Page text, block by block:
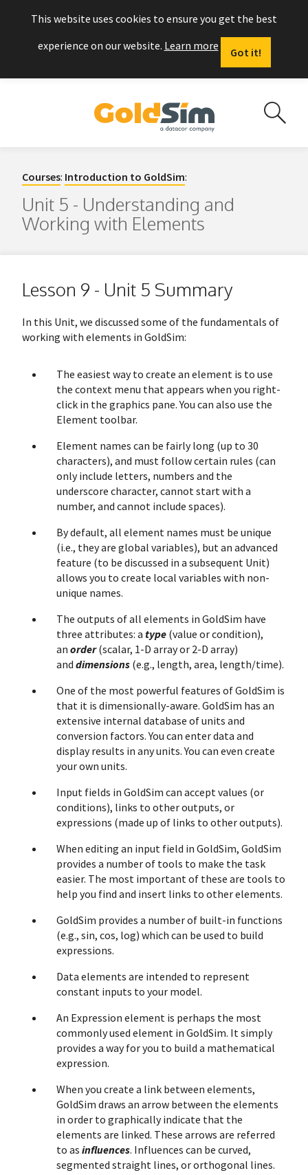
This website uses cookies to ensure you get the best
experience on our website. Learn more
Got it!
Courses: Introduction to GoldSim:
Unit 5 - Understanding and
Working with Elements
Lesson 9 - Unit 5 Summary
In this Unit, we discussed some of the fundamentals of
working with elements in GoldSim:
The easiest way to create an element is to use
the context menu that appears when you right-
click in the graphics pane. You can also use the
Element toolbar.
Element names can be fairly long (up to 30
characters), and must follow certain rules (can
only include letters, numbers and the
underscore character, cannot start with a
number, and cannot include spaces).
By default, all element names must be unique
(i.e., they are global variables), but an advanced
feature (to be discussed in a subsequent Unit)
allows you to create local variables with non-
unique names.
The outputs of all elements in GoldSim have
three attributes: a type (value or condition),
an order(scalar, 1-D array or 2-D array)
and dimensions (e.g., length, area, length/time).
One of the most powerful features of GoldSim is
that it is dimensionally-aware. GoldSim has an
extensive internal database of units and
conversion factors. You can enter data and
display results in any units. You can even create
your own units.
Input fields in GoldSim can accept values (or
conditions), links to other outputs, or
expressions (made up of links to other outputs).
When editing an input field in GoldSim, GoldSim
provides a number of tools to make the task
easier. The most important of these are tools to
help you find and insert links to other elements.
GoldSim provides a number of built-in functions
(e.g., sin, cos, log) which can be used to build
expressions.
Data elements are intended to represent
constant inputs to your model.
An Expression element is perhaps the most
commonly used element in GoldSim. It simply
provides a way for you to build a mathematical
expression.
When you create a link between elements,
GoldSim draws an arrow between the elements
in order to graphically indicate that the
elements are linked. These arrows are referred
to as influences. Influences can be curved,
segmented straight lines, or orthogonal lines.